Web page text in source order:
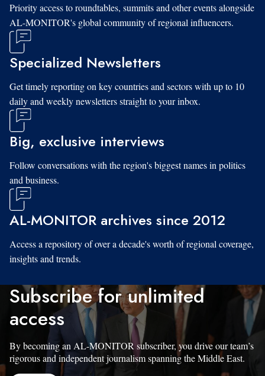
Priority access to roundtables, summits and other events alongside
AL-MONITOR's global community of regional influencers.
Specialized Newsletters
Get timely reporting on key countries and sectors with up to 10
daily and weekly newsletters straight to your inbox.
Big, exclusive interviews
Follow conversations with the region's biggest names in politics
and business.
AL-MONITOR archives since 2012
Access a repository of over a decade's worth of regional coverage,
insights and trends.
Subscribe for unlimited
access
By becoming an AL-MONITOR subscriber, you drive our team’s
rigorous and independent journalism spanning the Middle East.